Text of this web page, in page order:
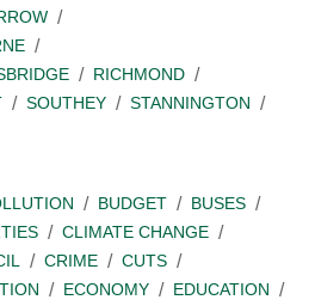
RICHMOND
SOUTHEY
STANNINGTON
BUDGET
BUSES
CLIMATE CHANGE
CRIME
CUTS
ECONOMY
EDUCATION